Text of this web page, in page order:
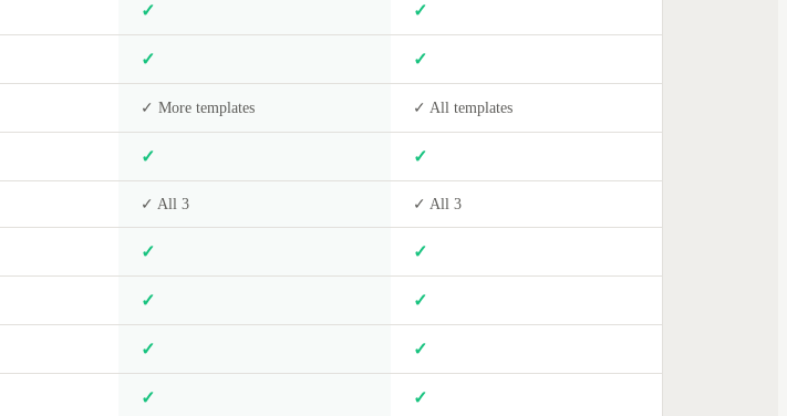
✓ ✓
✓ ✓
✓ More templates ✓ All templates
✓ ✓
✓ All 3 ✓ All 3
✓ ✓
✓ ✓
✓ ✓
✓ ✓